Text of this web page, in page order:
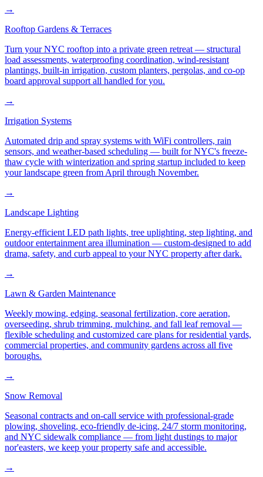
→
Rooftop Gardens & Terraces
Turn your NYC rooftop into a private green retreat — structural
load assessments, waterproofing coordination, wind-resistant
plantings, built-in irrigation, custom planters, pergolas, and co-op
board approval support all handled for you.
→
Irrigation Systems
Automated drip and spray systems with WiFi controllers, rain
sensors, and weather-based scheduling — built for NYC's freeze-
thaw cycle with winterization and spring startup included to keep
your landscape green from April through November.
→
Landscape Lighting
Energy-efficient LED path lights, tree uplighting, step lighting, and
outdoor entertainment area illumination — custom-designed to add
drama, safety, and curb appeal to your NYC property after dark.
→
Lawn & Garden Maintenance
Weekly mowing, edging, seasonal fertilization, core aeration,
overseeding, shrub trimming, mulching, and fall leaf removal —
flexible scheduling and customized care plans for residential yards,
commercial properties, and community gardens across all five
boroughs.
→
Snow Removal
Seasonal contracts and on-call service with professional-grade
plowing, shoveling, eco-friendly de-icing, 24/7 storm monitoring,
and NYC sidewalk compliance — from light dustings to major
nor'easters, we keep your property safe and accessible.
→